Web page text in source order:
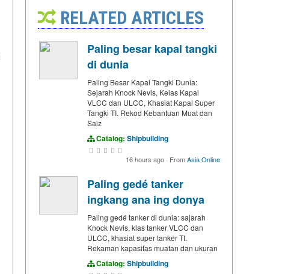
RELATED ARTICLES
Paling besar kapal tangki
di dunia
Paling Besar Kapal Tangki Dunia:
Sejarah Knock Nevis, Kelas Kapal
VLCC dan ULCC, Khasiat Kapal Super
Tangki TI. Rekod Kebantuan Muat dan
Saiz
Catalog: Shipbuilding
16 hours ago · FromAsia Online
Paling gedé tanker
ingkang ana ing donya
Paling gedé tanker di dunia: sajarah
Knock Nevis, klas tanker VLCC dan
ULCC, khasiat super tanker TI.
Rekaman kapasitas muatan dan ukuran
Catalog: Shipbuilding